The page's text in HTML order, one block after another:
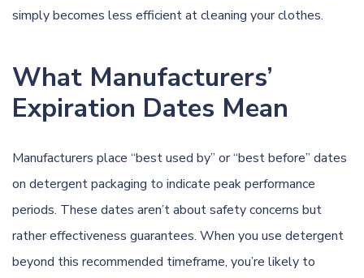
simply becomes less efficient at cleaning your clothes.
What Manufacturers’
Expiration Dates Mean
Manufacturers place “best used by” or “best before” dates
on detergent packaging to indicate peak performance
periods. These dates aren’t about safety concerns but
rather effectiveness guarantees. When you use detergent
beyond this recommended timeframe, you’re likely to